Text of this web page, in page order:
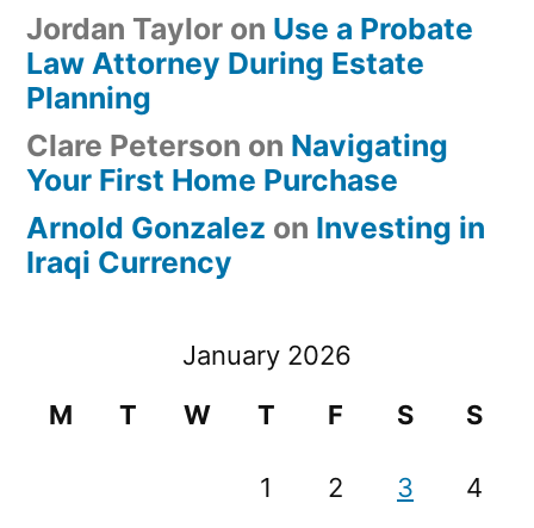
Jordan Taylor on Use a Probate
Law Attorney During Estate
Planning
Clare Peterson on Navigating
Your First Home Purchase
Arnold Gonzalez on Investing in
Iraqi Currency
January 2026
M
T W T F S S
1 2 3 4